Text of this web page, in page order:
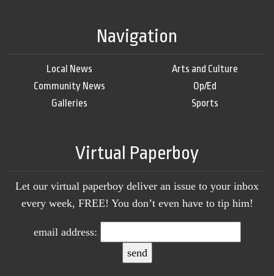
Navigation
Local News
Community News
Galleries
Arts and Culture
Op/Ed
Sports
Virtual Paperboy
Let our virtual paperboy deliver an issue to your inbox
every week, FREE! You don’t even have to tip him!
email address: